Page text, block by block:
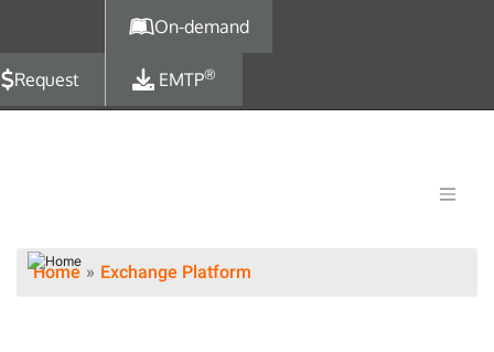
On-demand
Request EMTP®
Home Exchange Platform